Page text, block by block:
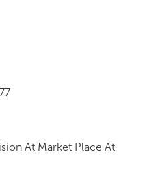
At Market Place At